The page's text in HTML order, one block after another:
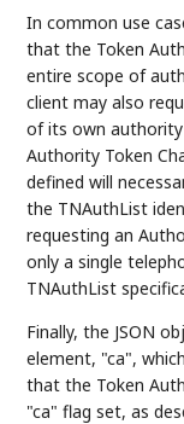
In common use
that the Token
entire scope of
client may also
of its own
Authority Token
defined will
the TNAuthList
requesting an
only a single
TNAuthList
Finally, the JSON
element, "ca",
that the Token
"ca" flag set, as